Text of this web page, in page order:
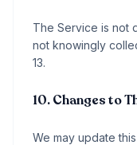
The Service is not
not knowingly
13.
10. Changes to
We may update